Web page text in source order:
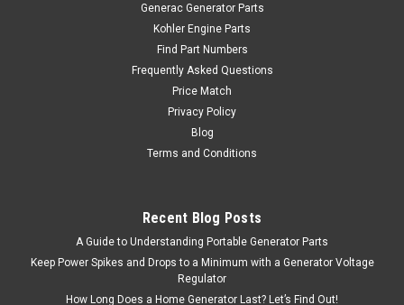
Generac Generator Parts
Kohler Engine Parts
Find Part Numbers
Frequently Asked Questions
Price Match
Privacy Policy
Blog
Terms and Conditions
Recent Blog Posts
A Guide to Understanding Portable Generator Parts
Keep Power Spikes and Drops to a Minimum with a Generator Voltage
Regulator
How Long Does a Home Generator Last? Let’s Find Out!